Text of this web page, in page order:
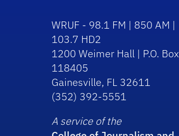
WRUF - 98.1 FM | 850 AM |
103.7 HD2
1200 Weimer Hall | P.O. Box
118405
Gainesville, FL 32611
(352) 392-5551
A service of the